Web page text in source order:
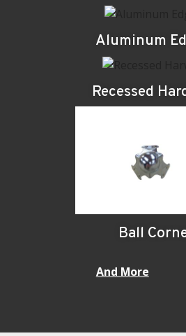
Aluminum
Recessed
Ball
And More